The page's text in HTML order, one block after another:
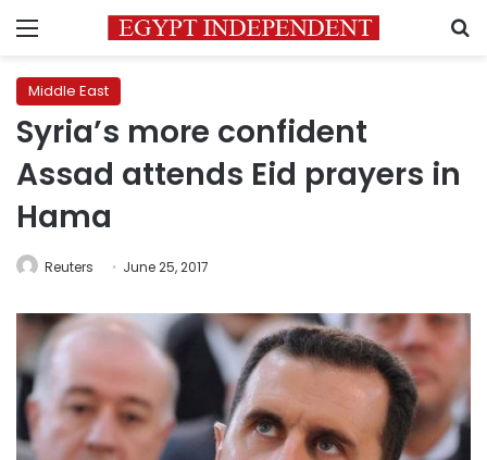
Menu
Middle East
Syria’s more confident
Assad attends Eid prayers in
Hama
Reuters June 25, 2017